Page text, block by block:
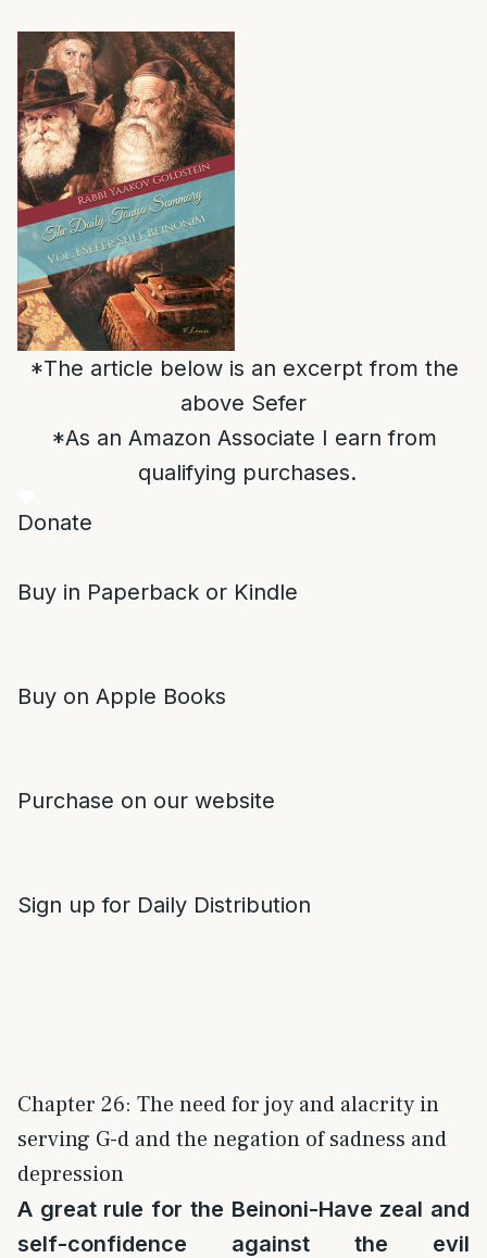
*The article below is an excerpt from the
above Sefer
*As an Amazon Associate I earn from
qualifying purchases.
Donate
Buy in Paperback or Kindle
Buy on Apple Books
Purchase on our website
Sign up for Daily Distribution
Chapter 26: The need for joy and alacrity in
serving G-d and the negation of sadness and
depression
A great rule for the Beinoni-Have zeal and
self-confidence against the evil